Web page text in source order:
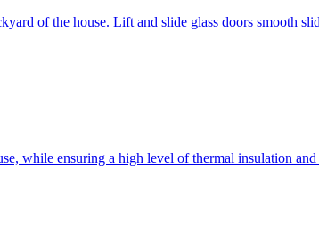
of the house. Lift and slide glass doors smooth
while ensuring a high level of thermal insulation